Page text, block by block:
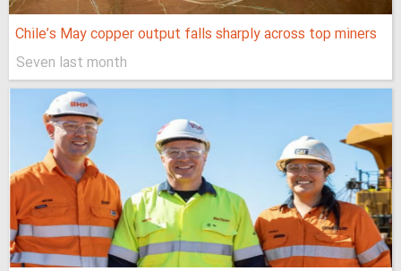
Chile’s May copper output falls sharply across top miners
Seven last month